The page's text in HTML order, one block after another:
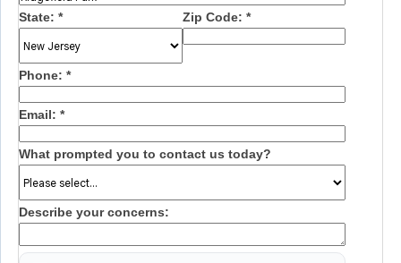
State: * Zip Code: *
Phone: *
Email: *
What prompted you to contact us today?
Describe your concerns: